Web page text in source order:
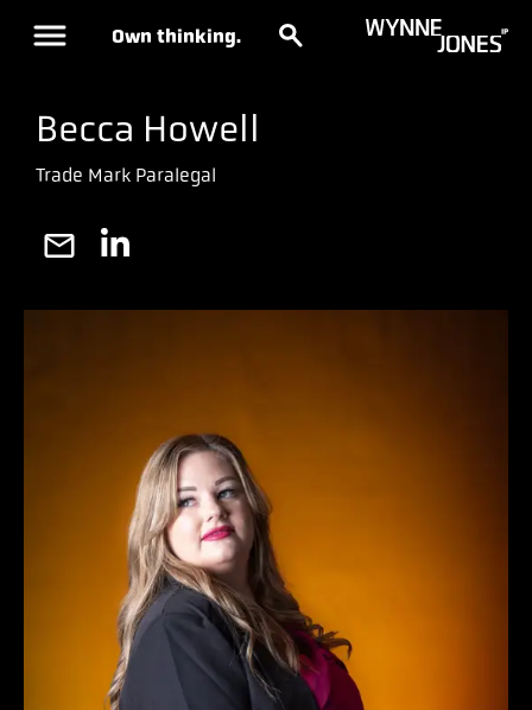
Own thinking.
Becca Howell
Trade Mark Paralegal